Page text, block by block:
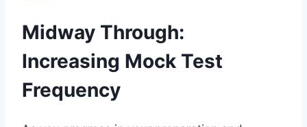
Midway Through:
Increasing Mock Test
Frequency